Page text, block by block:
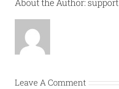
About the Author: support
Leave A Comment